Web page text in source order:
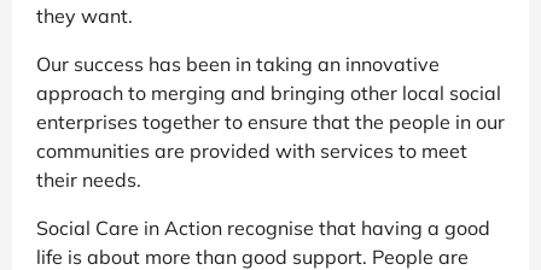
they want.
Our success has been in taking an innovative
approach to merging and bringing other local social
enterprises together to ensure that the people in our
communities are provided with services to meet
their needs.
Social Care in Action recognise that having a good
life is about more than good support. People are